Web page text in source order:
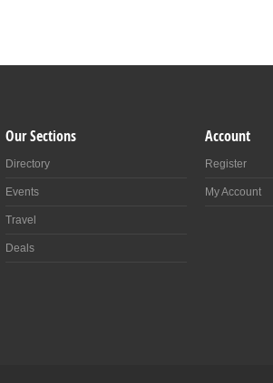
Our Sections
Directory
Events
Travel
Deals
Account
Register
My Account